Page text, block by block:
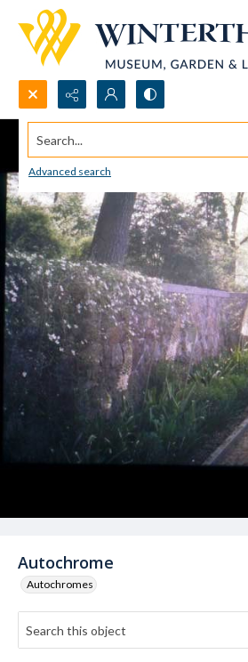
Search...
Advanced search
Autochrome
Autochromes